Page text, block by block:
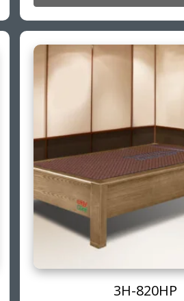
3H-820HP